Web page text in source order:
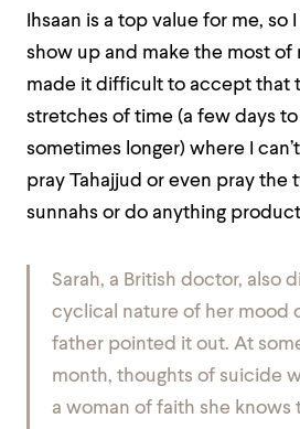
Ihsaan is a top value for me, so
show up and make the most of
made it difficult to accept that
stretches of time (a few days
sometimes longer) where I
pray Tahajjud or even pray the
sunnahs or do anything
Sarah, a British doctor, also
cyclical nature of her mood
father pointed it out. At
month, thoughts of suicide
a woman of faith she knows